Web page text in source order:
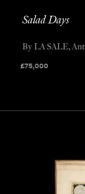
Salad Days
£75,000
By LA SALE,